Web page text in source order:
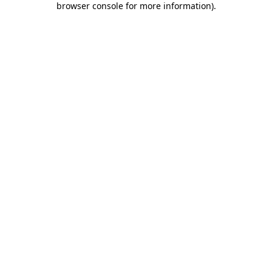
browser console for more information).